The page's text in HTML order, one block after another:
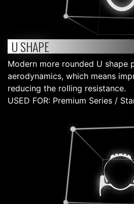
U SHAPE
Modern more rounded U shape
aerodynamics, which means
reducing the rolling resistance.
USED FOR: Premium Series /